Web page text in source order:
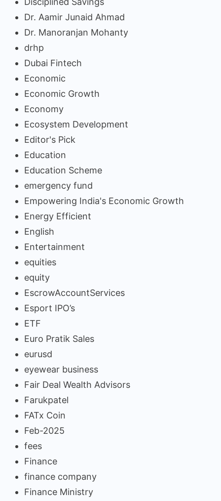
Dr. Aamir Junaid Ahmad
Dr. Manoranjan Mohanty
drhp
Dubai Fintech
Economic
Economic Growth
Economy
Ecosystem Development
Editor's Pick
Education
Education Scheme
emergency fund
Empowering India's Economic Growth
Energy Efficient
English
Entertainment
equities
equity
EscrowAccountServices
Esport IPO’s
ETF
Euro Pratik Sales
eurusd
eyewear business
Fair Deal Wealth Advisors
Farukpatel
FATx Coin
Feb-2025
fees
Finance
finance company
Finance Ministry